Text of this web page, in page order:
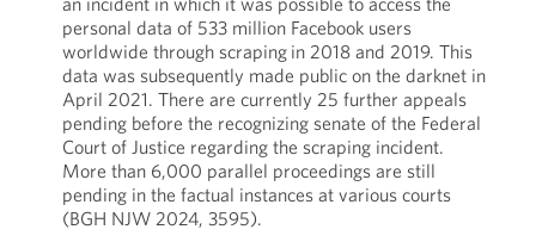
personal data of 533 million Facebook users
worldwide through scraping in 2018 and 2019. This
data was subsequently made public on the darknet in
April 2021. There are currently 25 further appeals
pending before the recognizing senate of the Federal
Court of Justice regarding the scraping incident.
More than 6,000 parallel proceedings are still
pending in the factual instances at various courts
(BGH NJW 2024, 3595).